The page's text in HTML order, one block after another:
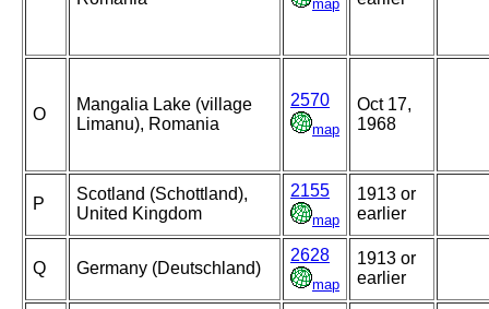
map
O
Mangalia Lake (village
Limanu), Romania
2570
map
Oct 17,
1968
P
Scotland (Schottland),
United Kingdom
2155
map
1913 or
earlier
Q Germany (Deutschland)
2628
map
1913 or
earlier